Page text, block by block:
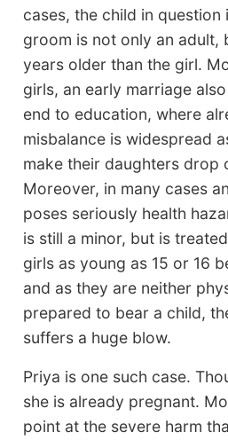
cases, the child in question
groom is not only an adult,
years older than the girl.
girls, an early marriage
end to education, where
misbalance is widespread
make their daughters drop
Moreover, in many cases
poses seriously health
is still a minor, but is
girls as young as 15 or 16
and as they are neither
prepared to bear a child,
suffers a huge blow.
Priya is one such case.
she is already pregnant.
point at the severe harm